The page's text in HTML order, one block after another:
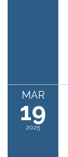
MAR
19
2025